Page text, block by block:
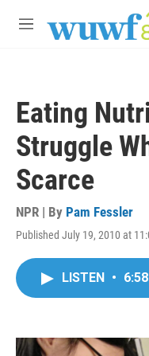
M
Eating
Struggle
Scarce
NPR | By Pam Fessler
Published July 19, 2010 at
LISTEN • 6:58